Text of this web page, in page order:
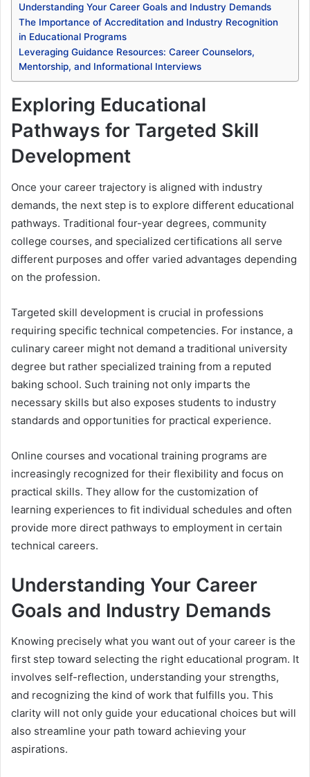
Understanding Your Career Goals and Industry Demands
The Importance of Accreditation and Industry Recognition
in Educational Programs
Leveraging Guidance Resources: Career Counselors,
Mentorship, and Informational Interviews
Exploring Educational
Pathways for Targeted Skill
Development
Once your career trajectory is aligned with industry
demands, the next step is to explore different educational
pathways. Traditional four-year degrees, community
college courses, and specialized certifications all serve
different purposes and offer varied advantages depending
on the profession.
Targeted skill development is crucial in professions
requiring specific technical competencies. For instance, a
culinary career might not demand a traditional university
degree but rather specialized training from a reputed
baking school. Such training not only imparts the
necessary skills but also exposes students to industry
standards and opportunities for practical experience.
Online courses and vocational training programs are
increasingly recognized for their flexibility and focus on
practical skills. They allow for the customization of
learning experiences to fit individual schedules and often
provide more direct pathways to employment in certain
technical careers.
Understanding Your Career
Goals and Industry Demands
Knowing precisely what you want out of your career is the
first step toward selecting the right educational program. It
involves self-reflection, understanding your strengths,
and recognizing the kind of work that fulfills you. This
clarity will not only guide your educational choices but will
also streamline your path toward achieving your
aspirations.